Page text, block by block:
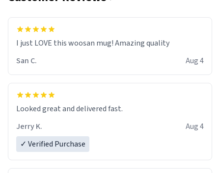
I just LOVE this woosan mug! Amazing quality
San C.
Aug 4
Looked great and delivered fast.
Jerry K.
Aug 4
✓ Verified Purchase